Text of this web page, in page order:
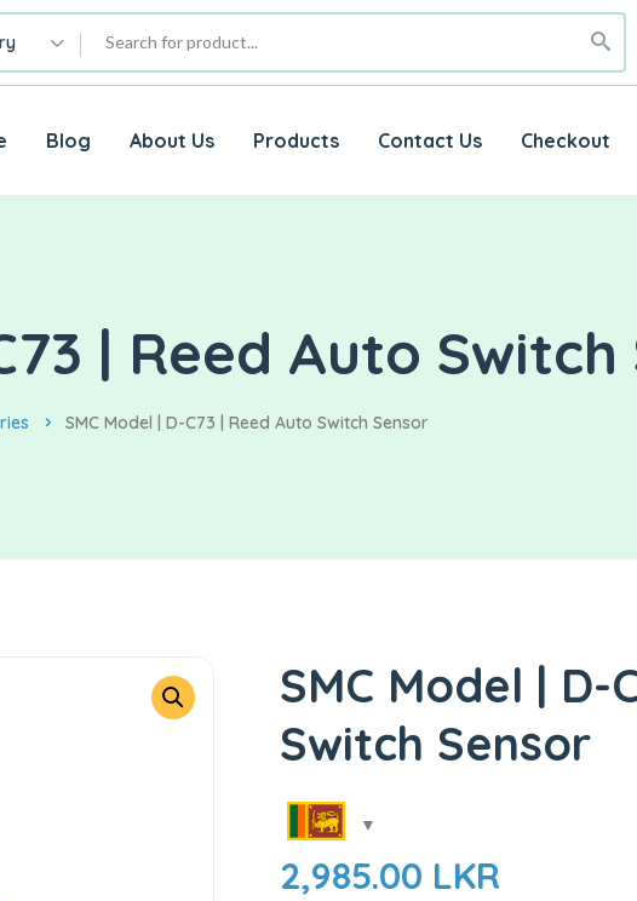
Blog About Us Products Contact Us Checkout
| Reed Auto
SMC Model | D-C73 | Reed Auto Switch Sensor
SMC Model | D-
Switch Sensor
2,985.00 LKR